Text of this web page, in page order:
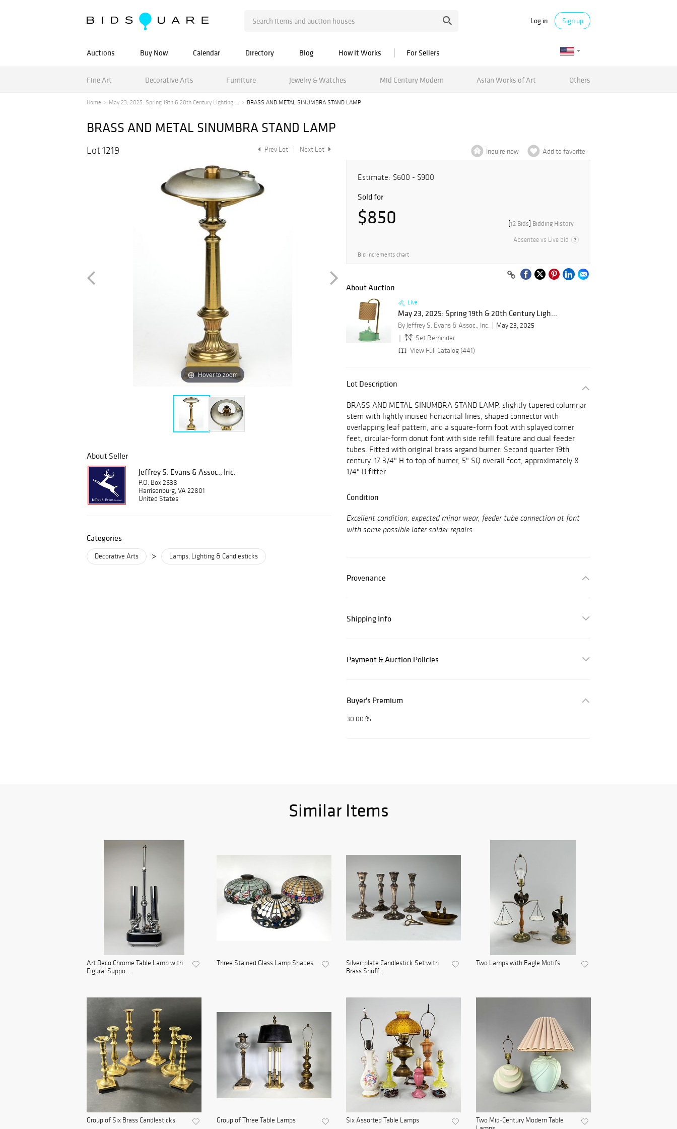
Log in Sign up
Auctions Buy Now Calendar Directory Blog How It Works For Sellers
Fine Art Decorative Arts Furniture Jewelry & Watches Mid Century Modern Asian Works of Art Others
Home May 23, 2025: Spring 19th & 20th Century Lighting ... BRASS AND METAL SINUMBRA STAND LAMP
BRASS AND METAL SINUMBRA STAND LAMP
Lot 1219 Prev Lot Next Lot
Hover to zoom
About Seller
Jeffrey S. Evans & Assoc., Inc.
P.O. Box 2638
Harrisonburg, VA 22801
United States
Categories
Decorative Arts > Lamps, Lighting & Candlesticks
Inquire now Add to favorite
Estimate: $600 - $900
Sold for
$850 [12 Bids] Bidding History
Absentee vs Live bid
Bid increments chart
About Auction
Live
May 23, 2025: Spring 19th & 20th Century Ligh...
By Jeffrey S. Evans & Assoc., Inc.
May 23, 2025
Set Reminder
View Full Catalog (441)
Lot Description
BRASS AND METAL SINUMBRA STAND LAMP, slightly tapered columnar
stem with lightly incised horizontal lines, shaped connector with
overlapping leaf pattern, and a square-form foot with splayed corner
feet, circular-form donut font with side refill feature and dual feeder
tubes. Fitted with original brass argand burner. Second quarter 19th
century. 17 3/4" H to top of burner, 5" SQ overall foot, approximately 8
1/4" D fitter.
Condition
Excellent condition, expected minor wear, feeder tube connection at font
with some possible later solder repairs.
Provenance
Shipping Info
Payment & Auction Policies
Buyer's Premium
30.00 %
Similar Items
Art Deco Chrome Table Lamp with
Figural Suppo...
Three Stained Glass Lamp Shades
Silver-plate Candlestick Set with
Brass Snuff...
Two Lamps with Eagle Motifs
Group of Six Brass Candlesticks Group of Three Table Lamps Six Assorted Table Lamps
Two Mid-Century Modern Table